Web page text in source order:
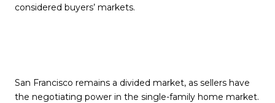
considered buyers’ markets.
San Francisco remains a divided market, as sellers have
the negotiating power in the single-family home market.